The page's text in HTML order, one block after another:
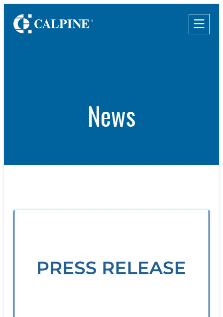
Government Relations
Calpine Map
Community Impact
CAREERS
Rotational Programs
THE GEYSERS
CONTACT
SEARCH OUR FACILITIES
News